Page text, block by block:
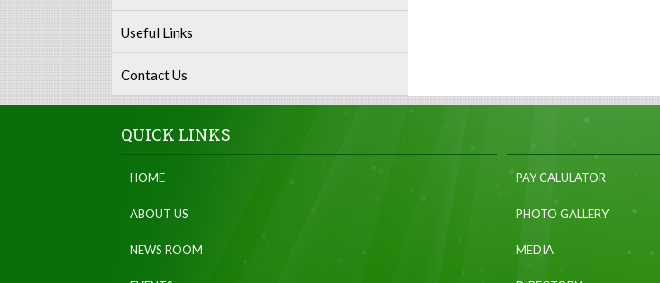
Useful Links
Contact Us
QUICK LINKS
HOME
ABOUT US
NEWS ROOM
PAY CALULATOR
PHOTO GALLERY
MEDIA